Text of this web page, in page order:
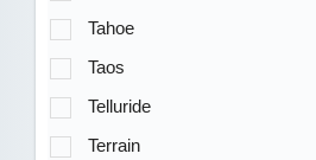
Tahoe
Taos
Telluride
Terrain